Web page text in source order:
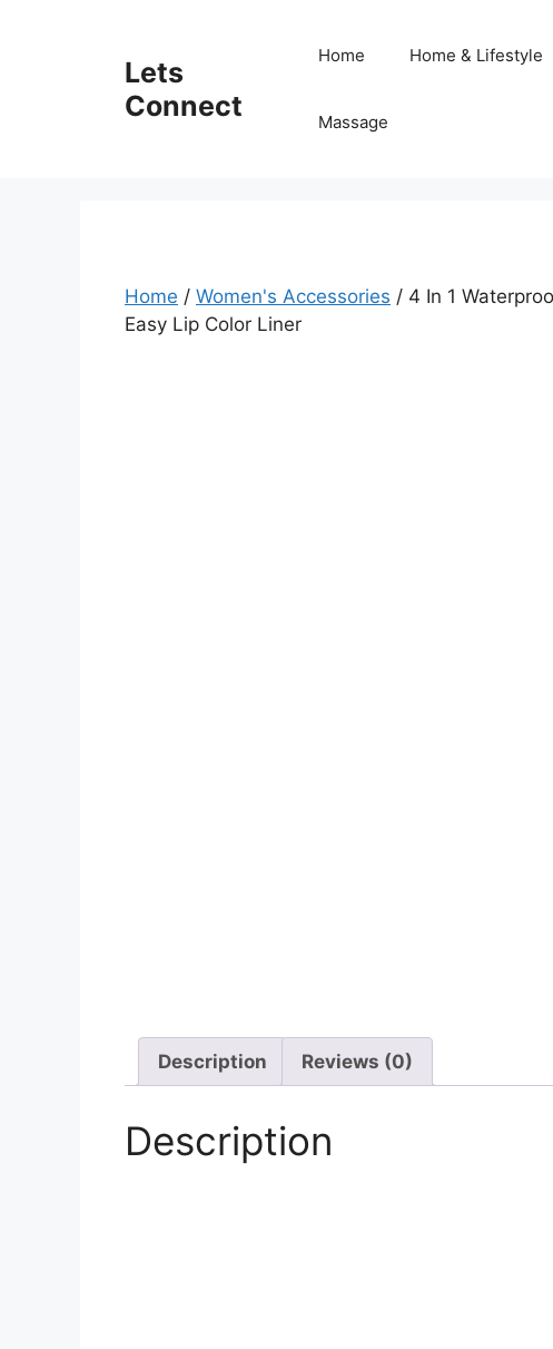
Lets
Connect
Home Home & Lifestyle
Massage
Home / Women's Accessories / 4 In 1
Easy Lip Color Liner
Description Reviews (0)
Description